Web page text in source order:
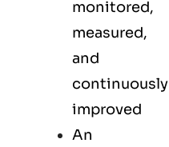
monitored,
measured,
and
continuously
improved
An